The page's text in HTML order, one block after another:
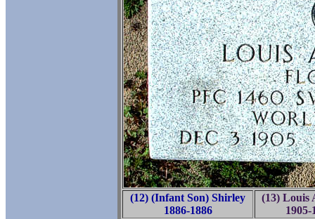
(12) (Infant Son) Shirley
1886-1886
(13) Louis
1905-